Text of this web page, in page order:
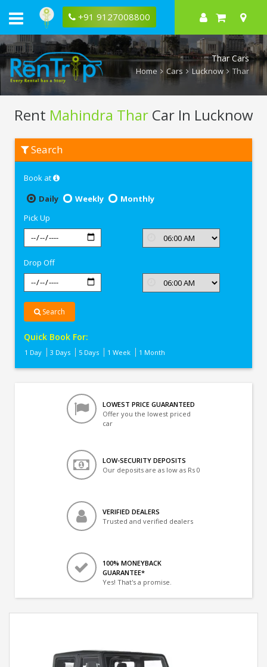
+91 9127008800
Thar Cars
Home Cars Lucknow Thar
Rent Mahindra TharCar In Lucknow
Mahindra
Thar
Lucknow
Search
Book at
Daily
Weekly
Monthly
Pick Up
Drop Off
Search
Quick Book For:
1 Day 3 Days 5 Days 1 Week 1 Month
LOWEST PRICE GUARANTEED
Offer you the lowest priced
car
LOW-SECURITY DEPOSITS
Our deposits are as low as Rs 0
VERIFIED DEALERS
Trusted and verified dealers
100% MONEYBACK
GUARANTEE*
Yes! That's a promise.